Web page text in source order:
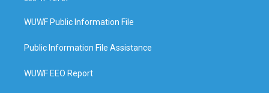
WUWF Public Information File
Public Information File Assistance
WUWF EEO Report